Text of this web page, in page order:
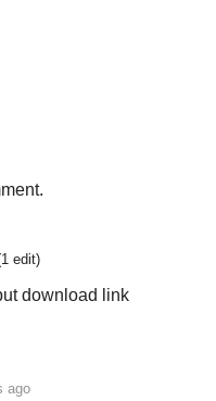
edit)
download link
ago